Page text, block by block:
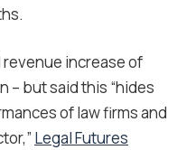
revenue increase of
– but said this “hides
of law firms and
Legal Futures